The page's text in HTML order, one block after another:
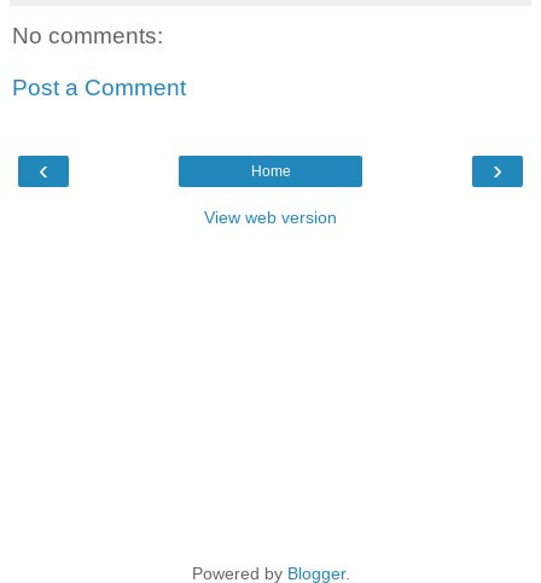
No comments:
Post a Comment
‹ ›
Home
View web version
Powered by Blogger.